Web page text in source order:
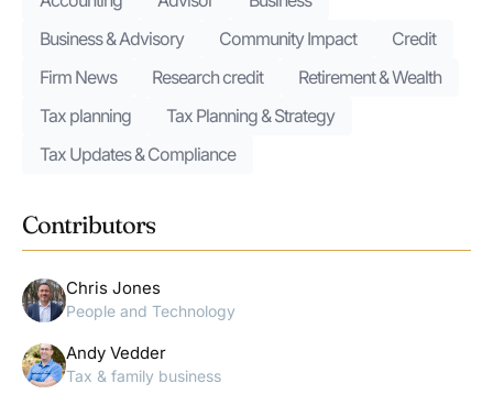
Business & Advisory
Community Impact
Credit
Firm News
Research credit
Retirement & Wealth
Tax planning
Tax Planning & Strategy
Tax Updates & Compliance
Contributors
Chris Jones
People and Technology
Andy Vedder
Tax & family business